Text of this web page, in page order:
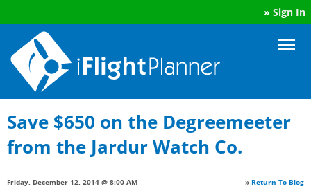
» Sign In
Save $650 on the Degreemeeter
from the Jardur Watch Co.
» Return To Blog
Friday, December 12, 2014 @ 8:00 AM